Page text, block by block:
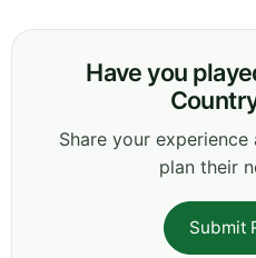
Have you
Share your
plan their
Submit